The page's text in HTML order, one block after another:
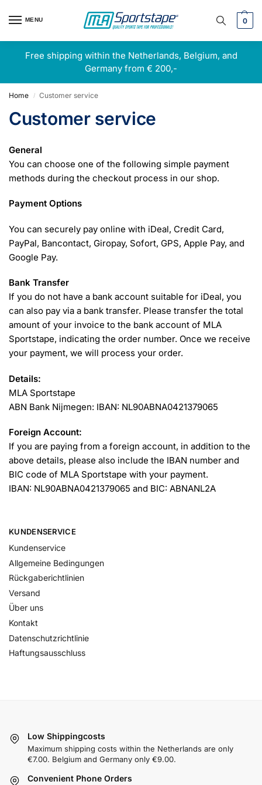
MENU 0
Free shipping within the Netherlands, Belgium, and
Germany from € 200,-
Home / Customer service
Customer service
General
You can choose one of the following simple payment
methods during the checkout process in our shop.
Payment Options
You can securely pay online with iDeal, Credit Card,
PayPal, Bancontact, Giropay, Sofort, GPS, Apple Pay, and
Google Pay.
Bank Transfer
If you do not have a bank account suitable for iDeal, you
can also pay via a bank transfer. Please transfer the total
amount of your invoice to the bank account of MLA
Sportstape, indicating the order number. Once we receive
your payment, we will process your order.
Details:
MLA Sportstape
ABN Bank Nijmegen: IBAN: NL90ABNA0421379065
Foreign Account:
If you are paying from a foreign account, in addition to the
above details, please also include the IBAN number and
BIC code of MLA Sportstape with your payment.
IBAN: NL90ABNA0421379065 and BIC: ABNANL2A
KUNDENSERVICE
Kundenservice
Allgemeine Bedingungen
Rückgaberichtlinien
Versand
Über uns
Kontakt
Datenschutzrichtlinie
Haftungsausschluss
Low Shippingcosts
Maximum shipping costs within the Netherlands are only
€7.00. Belgium and Germany only €9.00.
Convenient Phone Orders